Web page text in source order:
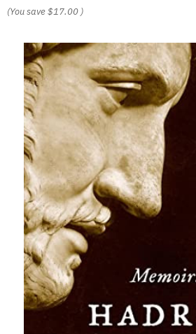
(You save$17.00 )